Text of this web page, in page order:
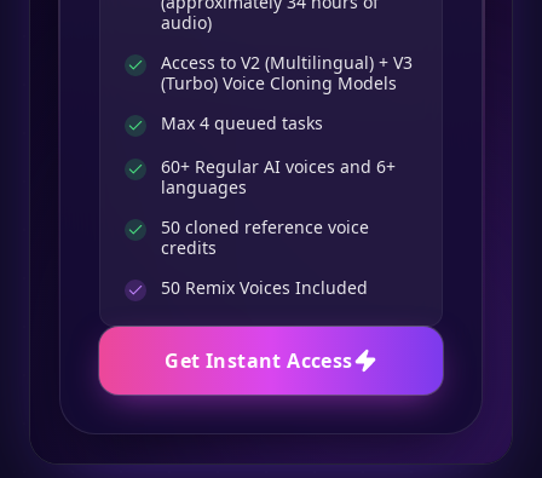
audio)
Access to V2 (Multilingual) + V3
(Turbo) Voice Cloning Models
Max 4 queued tasks
60+ Regular AI voices and 6+
languages
50 cloned reference voice
credits
50 Remix Voices Included
Get Instant Access